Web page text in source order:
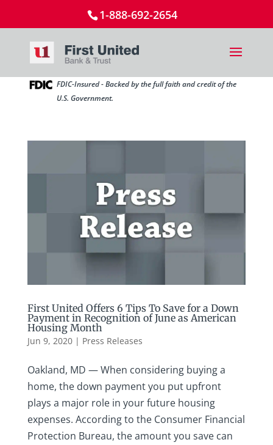
1-888-692-2654
FDIC-Insured - Backed by the full faith and credit of the
U.S. Government.
First United Offers 6 Tips To Save for a Down
Payment in Recognition of June as American
Housing Month
Jun 9, 2020| Press Releases
Oakland, MD — When considering buying a
home, the down payment you put upfront
plays a major role in your future housing
expenses. According to the Consumer Financial
Protection Bureau, the amount you save can